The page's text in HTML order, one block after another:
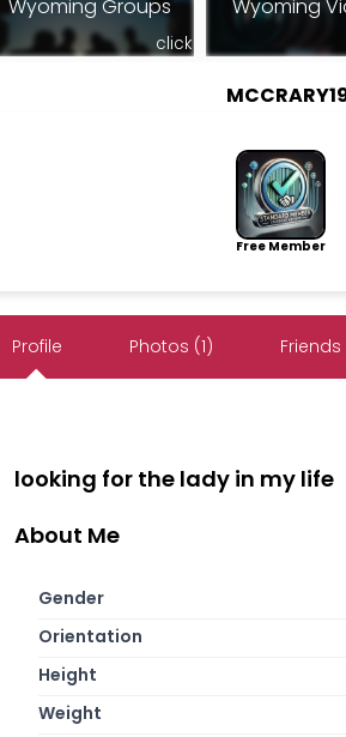
Wyoming Groups
click
Wyoming
Free Member
Profile Photos (1) Friends
looking for the lady in my life
About Me
Gender
Orientation
Height
Weight